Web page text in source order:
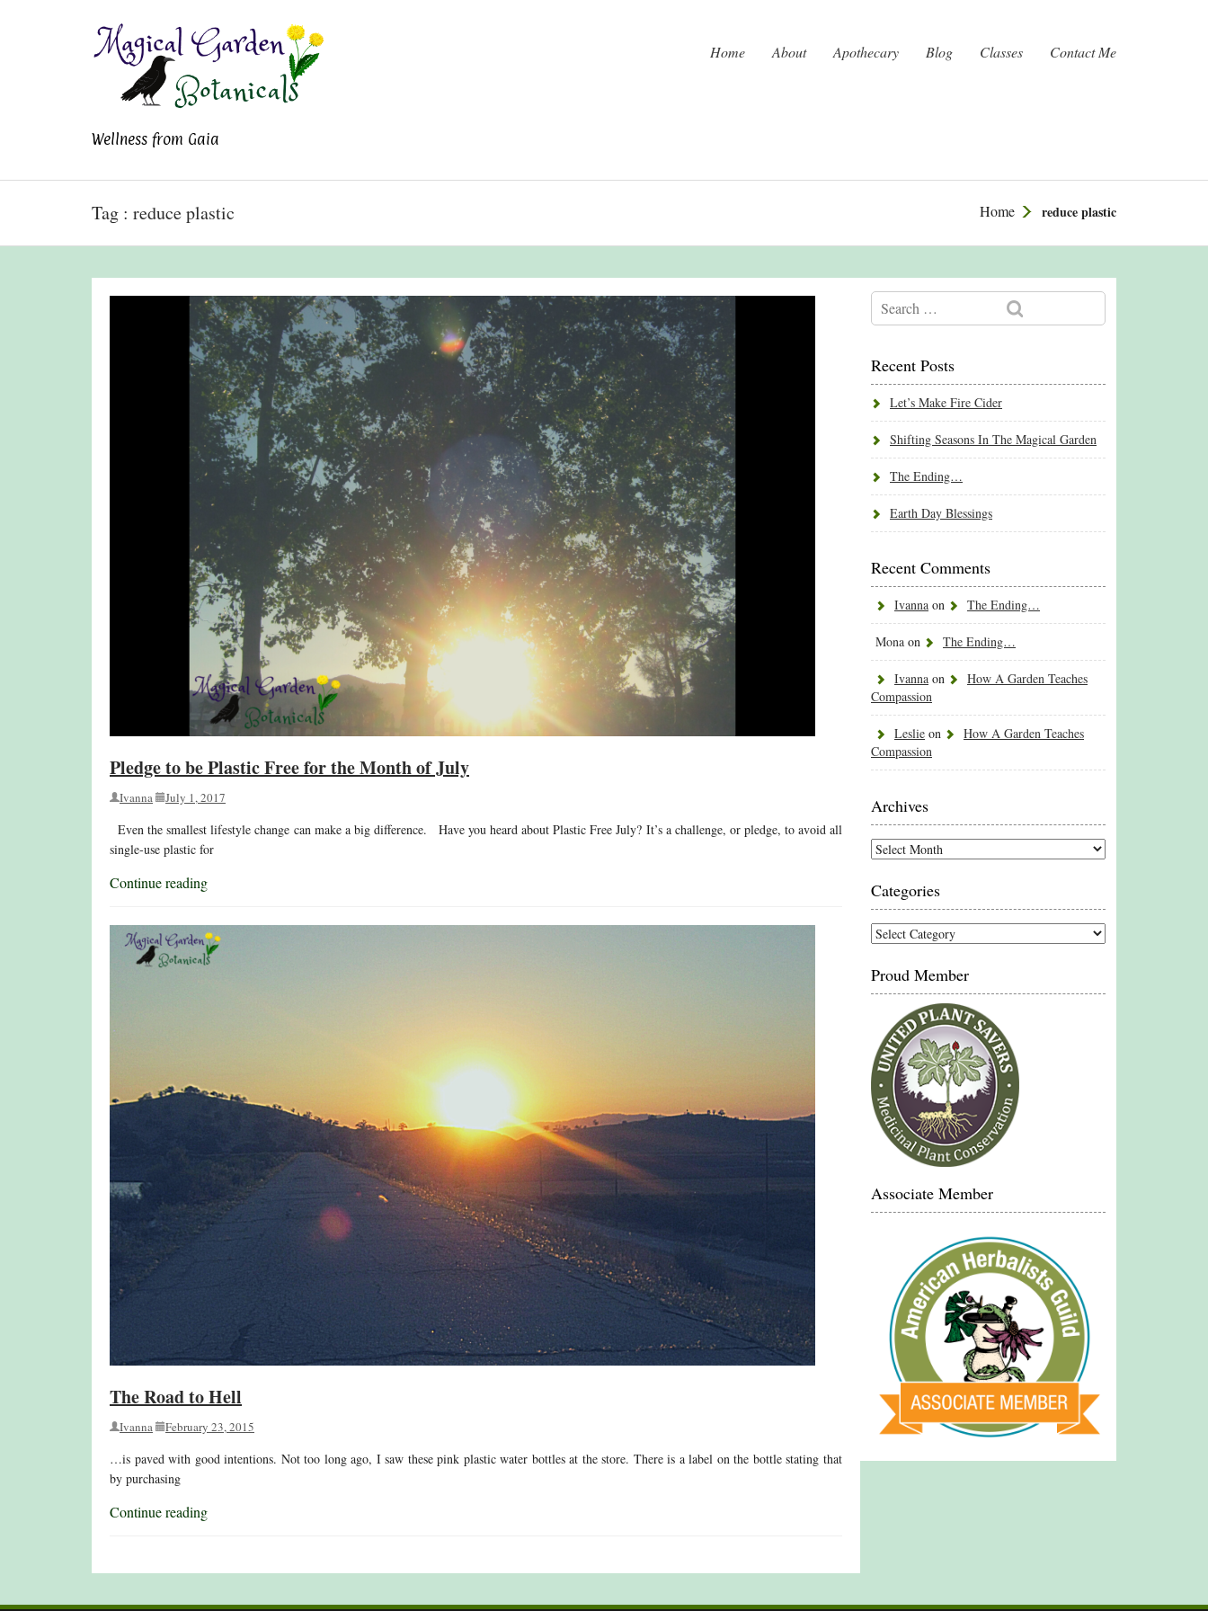
Magical Garden
Wellness from Gaia
Home About Apothecary Blog Classes Contact Me
Tag : reduce plastic Home reduce plastic
Pledge to be Plastic Free for the Month of July
Ivanna July 1, 2017
Even the smallest lifestyle change can make a big difference. Have you heard about Plastic Free July? It’s a challenge, or pledge, to avoid all
single-use plastic for
Continue reading
The Road to Hell
Ivanna February 23, 2015
…is paved with good intentions. Not too long ago, I saw these pink plastic water bottles at the store. There is a label on the bottle stating that
by purchasing
Continue reading
Recent Posts
Let’s Make Fire Cider
Shifting Seasons In The Magical Garden
The Ending…
Earth Day Blessings
Recent Comments
Ivanna on The Ending…
Mona on The Ending…
Ivanna on
How A Garden Teaches
Compassion
Leslie on
How A Garden Teaches
Compassion
Archives
Archives
Categories
Categories
Proud Member
Associate Member